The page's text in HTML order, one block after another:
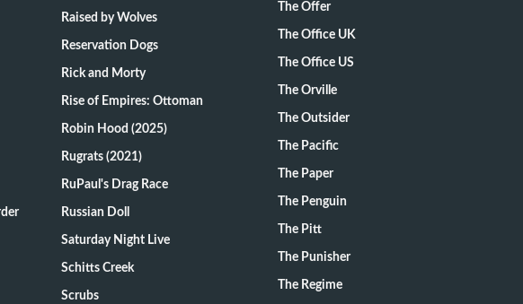
Raised by Wolves
Reservation Dogs
Rick and Morty
Rise of Empires: Ottoman
Robin Hood (2025)
Rugrats (2021)
RuPaul's Drag Race
Russian Doll
Saturday Night Live
Schitts Creek
Scrubs
The Offer
The Office UK
The Office US
The Orville
The Outsider
The Pacific
The Paper
The Penguin
The Pitt
The Punisher
The Regime